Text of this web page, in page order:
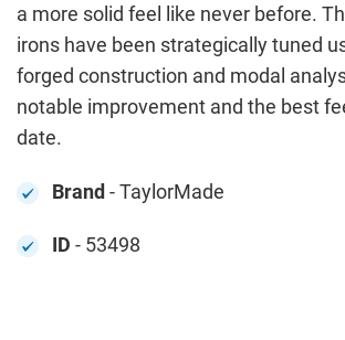
a more solid feel like never before.
irons have been strategically tuned
forged construction and modal
notable improvement and the best
date.
Brand - TaylorMade
ID - 53498